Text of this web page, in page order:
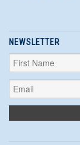
NEWSLETTER